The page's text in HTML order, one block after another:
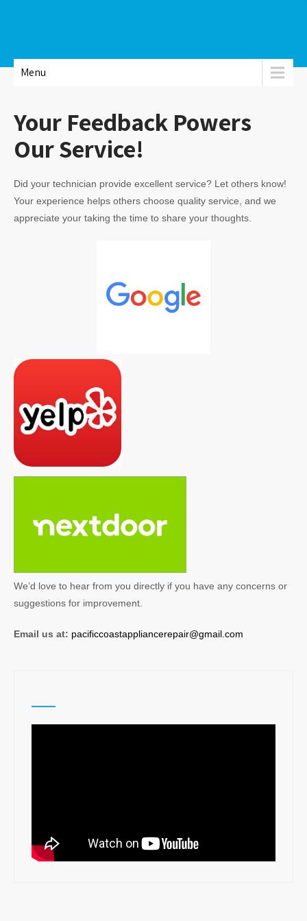
Menu
Your Feedback Powers
Our Service!
Did your technician provide excellent service? Let others know!
Your experience helps others choose quality service, and we
appreciate your taking the time to share your thoughts.
We’d love to hear from you directly if you have any concerns or
suggestions for improvement.
Email us at: pacificcoastappliancerepair@gmail.com